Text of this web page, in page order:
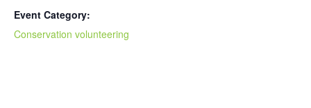
Event Category:
Conservation volunteering